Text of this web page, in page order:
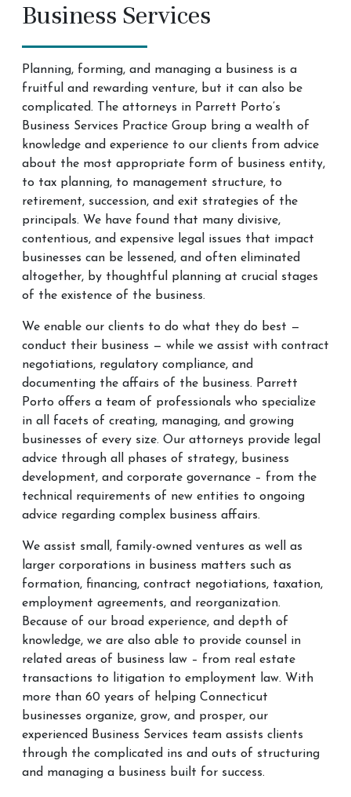
Business Services
Planning, forming, and managing a business is a
fruitful and rewarding venture, but it can also be
complicated. The attorneys in Parrett Porto’s
Business Services Practice Group bring a wealth of
knowledge and experience to our clients from advice
about the most appropriate form of business entity,
to tax planning, to management structure, to
retirement, succession, and exit strategies of the
principals. We have found that many divisive,
contentious, and expensive legal issues that impact
businesses can be lessened, and often eliminated
altogether, by thoughtful planning at crucial stages
of the existence of the business. ​
We enable our clients to do what they do best —
conduct their business — while we assist with contract
negotiations, regulatory compliance, and
documenting the affairs of the business. Parrett
Porto offers a team of professionals who specialize
in all facets of creating, managing, and growing
businesses of every size. Our attorneys provide legal
advice through all phases of strategy, business
development, and corporate governance – from the
technical requirements of new entities to ongoing
advice regarding complex business affairs. ​
We assist small, family-owned ventures as well as
larger corporations in business matters such as
formation, financing, contract negotiations, taxation,
employment agreements, and reorganization.
Because of our broad experience, and depth of
knowledge, we are also able to provide counsel in
related areas of business law – from real estate
transactions to litigation to employment law. With
more than 60 years of helping Connecticut
businesses organize, grow, and prosper, our
experienced Business Services team assists clients
through the complicated ins and outs of structuring
and managing a business built for success.